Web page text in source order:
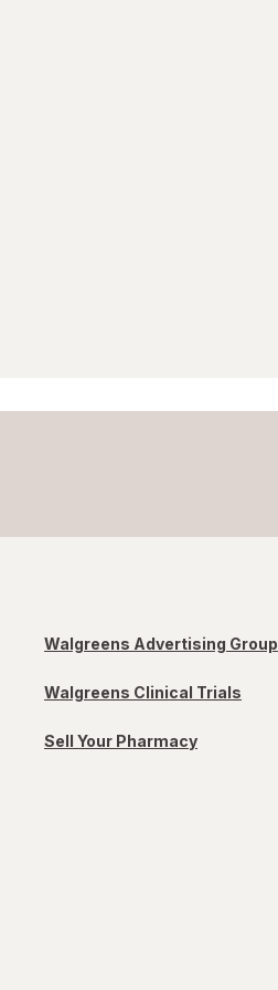
Walgreens Advertising Group
Walgreens Clinical Trials
Sell Your Pharmacy